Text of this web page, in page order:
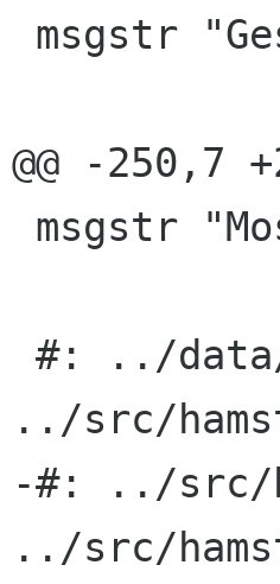
@@ -250,7
../src/
-#: ../src/
../src/